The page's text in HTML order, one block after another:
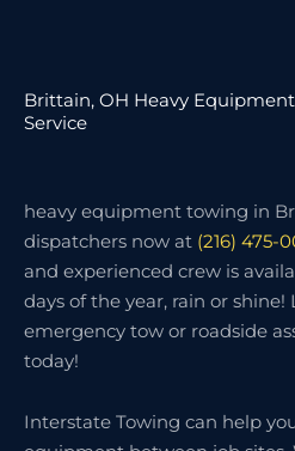
Brittain, OH Heavy
Service
heavy equipment towing in
dispatchers now at (216) 475-
and experienced crew is
days of the year, rain or shine!
emergency tow or roadside
today!
Interstate Towing can help